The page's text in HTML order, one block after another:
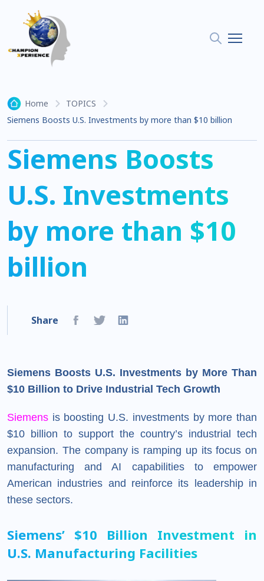
Home
TOPICS
Siemens Boosts U.S. Investments by more than $10 billion
Siemens Boosts
U.S. Investments
by more than $10
billion
Share
Siemens Boosts U.S. Investments by More Than
$10 Billion to Drive Industrial Tech Growth
Siemens is boosting U.S. investments by more than
$10 billion to support the country’s industrial tech
expansion. The company is ramping up its focus on
manufacturing and AI capabilities to empower
American industries and reinforce its leadership in
these sectors.
Siemens’ $10 Billion Investment in
U.S. Manufacturing Facilities